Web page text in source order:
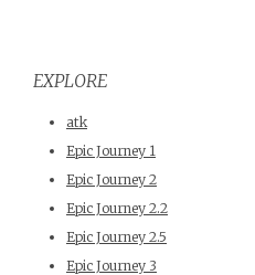
EXPLORE
atk
Epic Journey 1
Epic Journey 2
Epic Journey 2.2
Epic Journey 2.5
Epic Journey 3